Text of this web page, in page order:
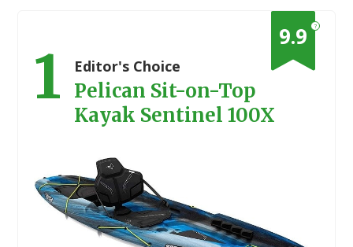
?
9.9
1 Editor's Choice
Pelican Sit-on-Top
Kayak Sentinel 100X